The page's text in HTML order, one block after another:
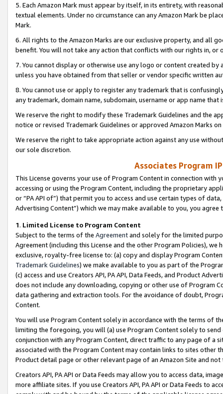
5. Each Amazon Mark must appear by itself, in its entirety, with
textual elements. Under no circumstance can any Amazon Mark be
Mark.
6. All rights to the Amazon Marks are our exclusive property, and all
benefit. You will not take any action that conflicts with our rights in, or
7. You cannot display or otherwise use any logo or content created
unless you have obtained from that seller or vendor specific written
8. You cannot use or apply to register any trademark that is
any trademark, domain name, subdomain, username or app name
We reserve the right to modify these Trademark Guidelines and the
notice or revised Trademark Guidelines or approved Amazon Marks
We reserve the right to take appropriate action against any use
our sole discretion.
Associates Program
This License governs your use of Program Content in connection
accessing or using the Program Content, including the proprietary
or “PA API of”) that permit you to access and use certain types of
Advertising Content”) which we may make available to you, you agree
1. Limited License to Program Content
Subject to the terms of the Agreementand solely for the limited
Agreement (including this License and the other Program Policies),
exclusive, royalty-free license to: (a) copy and display Program
Trademark Guidelines) we make available to you as part of the
(c) access and use Creators API, PA API, Data Feeds, and Product
does not include any downloading, copying or other use of Program
data gathering and extraction tools. For the avoidance of doubt,
Content.
You will use Program Content solely in accordance with the terms of
limiting the foregoing, you will (a) use Program Content solely to
conjunction with any Program Content, direct traffic to any page of a
associated with the Program Content may contain links to sites other
Product detail page or other relevant page of an Amazon Site and not
Creators API, PA API or Data Feeds may allow you to access data,
more affiliate sites. If you use Creators API, PA API or Data Feeds to